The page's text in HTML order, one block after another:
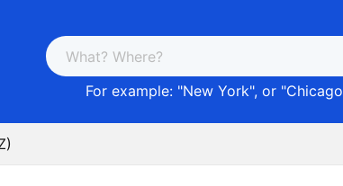
For example: "New York", or "Chicago